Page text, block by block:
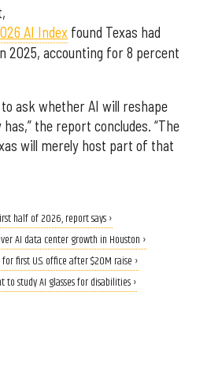
AI Index found Texas had
2025, accounting for 8 percent
to ask whether AI will reshape
the report concludes. “The
will merely host part of that
half of 2026, report says ›
AI data center growth in Houston ›
first U.S. office after $20M raise ›
study AI glasses for disabilities ›